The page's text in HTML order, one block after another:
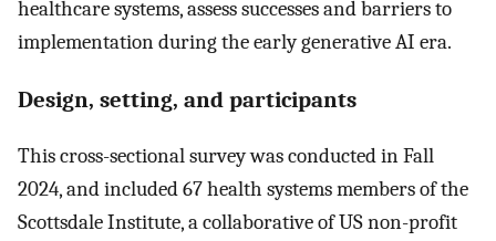
healthcare systems, assess successes and barriers to
implementation during the early generative AI era.
Design, setting, and participants
This cross-sectional survey was conducted in Fall
2024, and included 67 health systems members of the
Scottsdale Institute, a collaborative of US non-profit